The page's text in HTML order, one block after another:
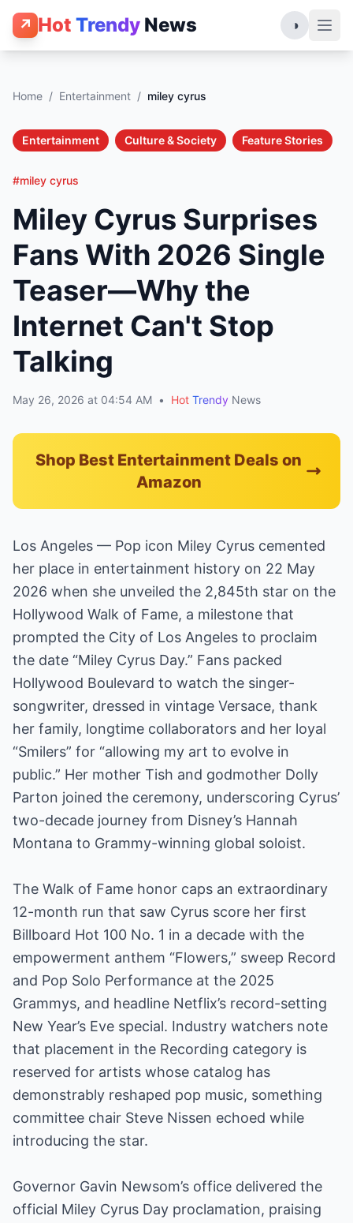
↗ Hot Trendy News ◑
Home / Entertainment / miley cyrus
Entertainment Culture & Society Feature Stories
#miley cyrus
Miley Cyrus Surprises
Fans With 2026 Single
Teaser—Why the
Internet Can't Stop
Talking
May 26, 2026 at 04:54 AM • Hot Trendy News
Shop Best Entertainment Deals on
Amazon
Los Angeles — Pop icon Miley Cyrus cemented
her place in entertainment history on 22 May
2026 when she unveiled the 2,845th star on the
Hollywood Walk of Fame, a milestone that
prompted the City of Los Angeles to proclaim
the date “Miley Cyrus Day.” Fans packed
Hollywood Boulevard to watch the singer-
songwriter, dressed in vintage Versace, thank
her family, longtime collaborators and her loyal
“Smilers” for “allowing my art to evolve in
public.” Her mother Tish and godmother Dolly
Parton joined the ceremony, underscoring Cyrus’
two-decade journey from Disney’s Hannah
Montana to Grammy-winning global soloist.
The Walk of Fame honor caps an extraordinary
12-month run that saw Cyrus score her first
Billboard Hot 100 No. 1 in a decade with the
empowerment anthem “Flowers,” sweep Record
and Pop Solo Performance at the 2025
Grammys, and headline Netflix’s record-setting
New Year’s Eve special. Industry watchers note
that placement in the Recording category is
reserved for artists whose catalog has
demonstrably reshaped pop music, something
committee chair Steve Nissen echoed while
introducing the star.
Governor Gavin Newsom’s office delivered the
official Miley Cyrus Day proclamation, praising